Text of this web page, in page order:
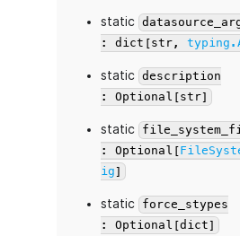
static
: dict[str,
static
description
: Optional[str]
static
: Optional[
ig]
static
force_stypes
: Optional[dict]